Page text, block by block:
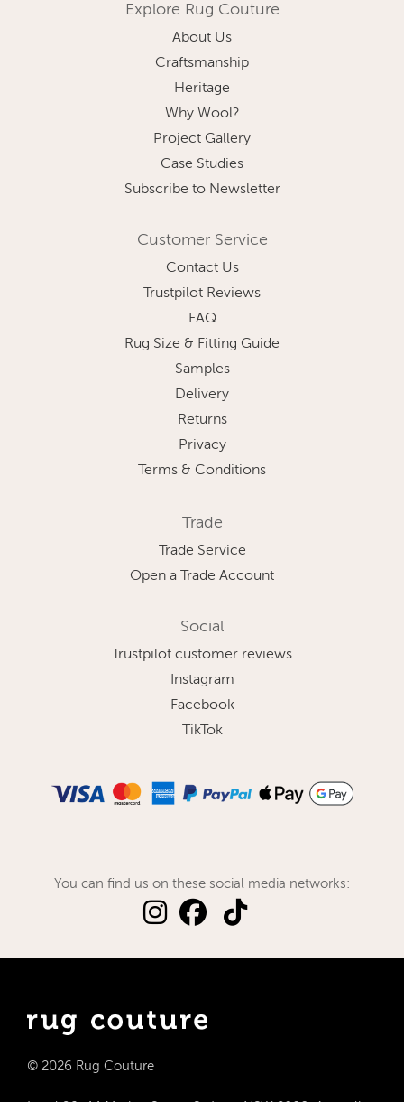
Explore Rug Couture
About Us
Craftsmanship
Heritage
Why Wool?
Project Gallery
Case Studies
Subscribe to Newsletter
Customer Service
Contact Us
Trustpilot Reviews
FAQ
Rug Size & Fitting Guide
Samples
Delivery
Returns
Privacy
Terms & Conditions
Trade
Trade Service
Open a Trade Account
Social
Trustpilot customer reviews
Instagram
Facebook
TikTok
You can find us on these social media networks:
© 2026 Rug Couture